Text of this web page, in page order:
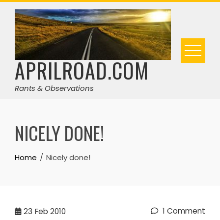
Skip
content
APRILROAD.COM
Rants & Observations
NICELY DONE!
Home Nicely done!
23 Feb 2010 1 Comment